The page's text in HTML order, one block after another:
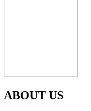
ABOUT US